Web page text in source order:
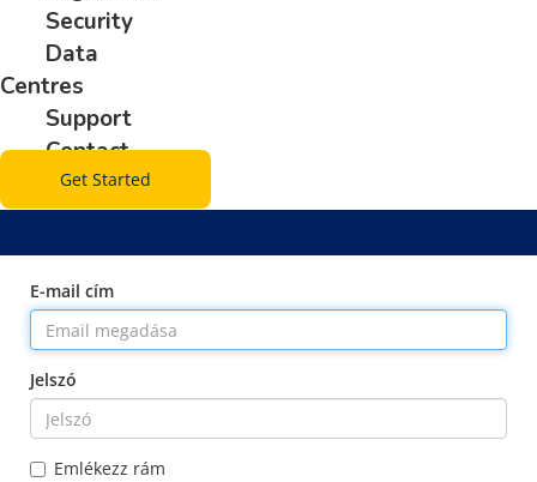
Security
Data
Centres
Support
Contact
Get Started
E-mail cím
Jelszó
Emlékezz rám